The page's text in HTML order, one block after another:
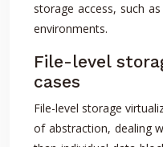
storage access, such
environments.
File-level
cases
File-level storage
of abstraction, dealing